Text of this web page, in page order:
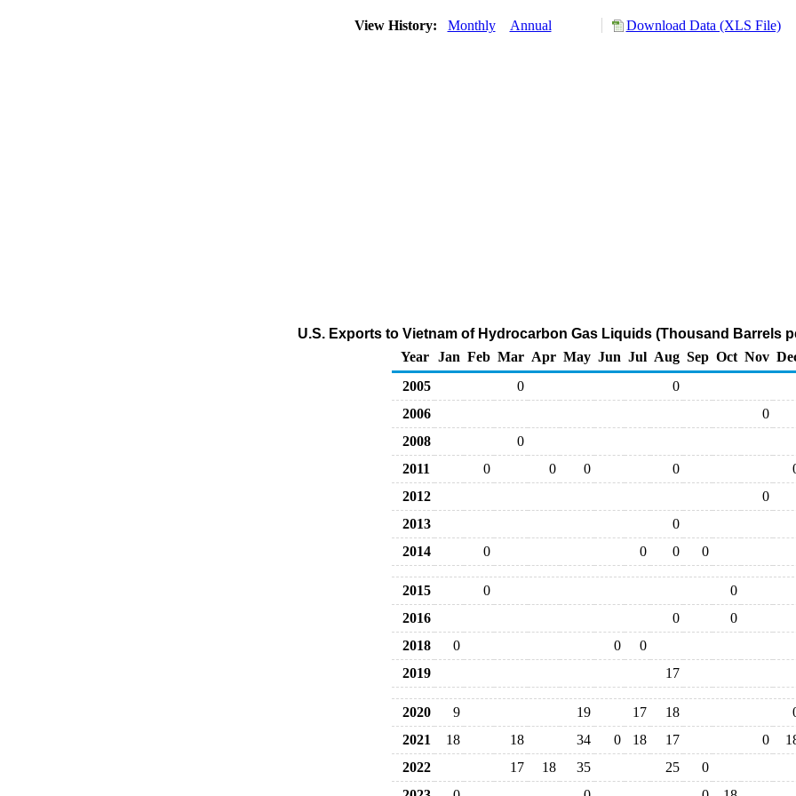
View History: Monthly Annual Download Data (XLS File)
U.S. Exports to Vietnam of Hydrocarbon Gas Liquids (Thousand Barrels
Year
Jan Feb Mar Apr May Jun Jul Aug Sep Oct Nov
2005
0
0
2006
0
2008
0
2011
0 0 0 0
2012
0
2013
0
2014
0 0 0 0
2015 0
0
2016
0
0
2018
0 0
0
2019
17
2020 9 19 17 18
2021
18 18 34 0 18 17 0
2022
17 18 35 25
0